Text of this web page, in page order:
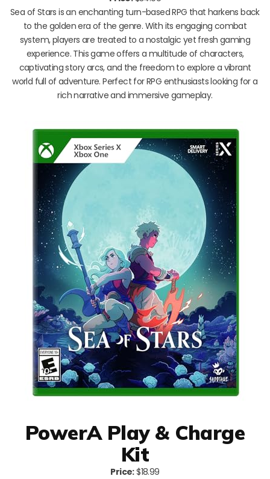
Sea of Stars is an enchanting turn-based RPG that harkens back
to the golden era of the genre. With its engaging combat
system, players are treated to a nostalgic yet fresh gaming
experience. This game offers a multitude of characters,
captivating story arcs, and the freedom to explore a vibrant
world full of adventure. Perfect for RPG enthusiasts looking for a
rich narrative and immersive gameplay.
PowerA Play & Charge
Kit
Price:$18.99